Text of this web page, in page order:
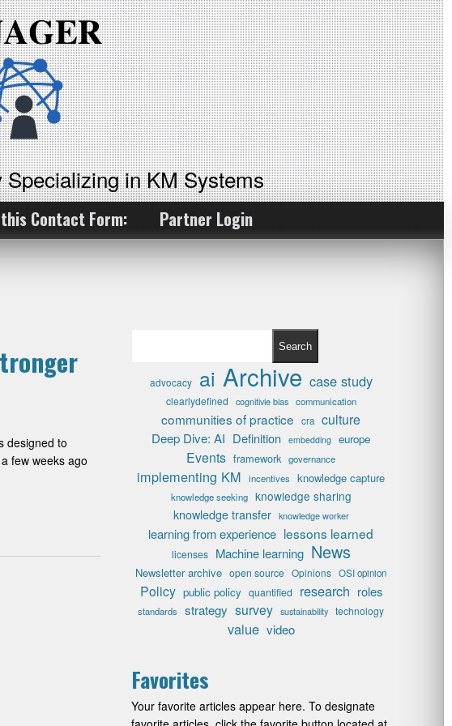
in KM Systems
Contact Form: Partner Login
designed to
few weeks ago
Search
advocacy ai Archive case study
clearlydefined cognitivie bias communication
communities of practice cra culture
Deep Dive: AI Definition embedding europe
Events framework governance
implementing KM incentives knowledge capture
knowledge seeking knowledge sharing
knowledge transfer knowledge worker
learning from experience lessons learned
licenses Machine learning News
Newsletter archive open source Opinions OSI opinion
Policy public policy quantified research roles
standards strategy survey sustainability technology
value video
Favorites
Your favorite articles appear here. To designate